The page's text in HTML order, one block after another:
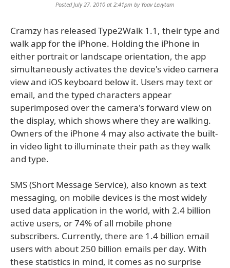
Posted July 27, 2010 at 2:41pm by Yoav Levytam
Cramzy has released Type2Walk 1.1, their type and
walk app for the iPhone. Holding the iPhone in
either portrait or landscape orientation, the app
simultaneously activates the device's video camera
view and iOS keyboard below it. Users may text or
email, and the typed characters appear
superimposed over the camera's forward view on
the display, which shows where they are walking.
Owners of the iPhone 4 may also activate the built-
in video light to illuminate their path as they walk
and type.
SMS (Short Message Service), also known as text
messaging, on mobile devices is the most widely
used data application in the world, with 2.4 billion
active users, or 74% of all mobile phone
subscribers. Currently, there are 1.4 billion email
users with about 250 billion emails per day. With
these statistics in mind, it comes as no surprise